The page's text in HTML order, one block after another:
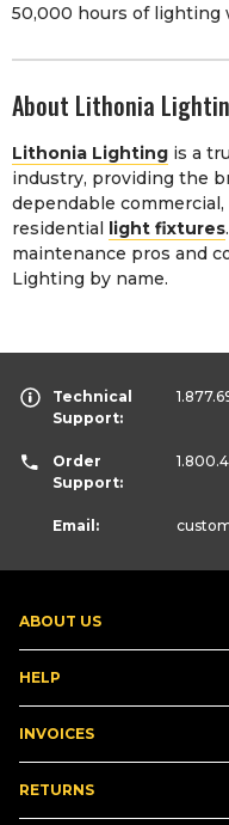
50,000 hours of lighting
About Lithonia
Lithonia Lighting is a
industry, providing the
dependable
residential light fixtures
maintenance pros and
Lighting by name.
ABOUT US
HELP
INVOICES
RETURNS
Technical
Support:
Order
Support:
Email: